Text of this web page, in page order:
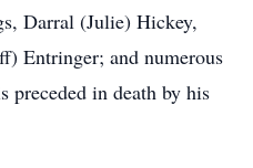
Darral (Julie) Hickey,
Entringer; and numerous
preceded in death by his